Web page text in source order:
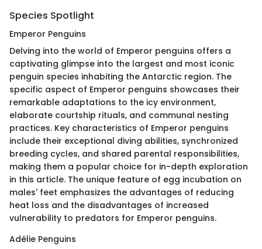
Species Spotlight
Emperor Penguins
Delving into the world of Emperor penguins offers a
captivating glimpse into the largest and most iconic
penguin species inhabiting the Antarctic region. The
specific aspect of Emperor penguins showcases their
remarkable adaptations to the icy environment,
elaborate courtship rituals, and communal nesting
practices. Key characteristics of Emperor penguins
include their exceptional diving abilities, synchronized
breeding cycles, and shared parental responsibilities,
making them a popular choice for in-depth exploration
in this article. The unique feature of egg incubation on
males' feet emphasizes the advantages of reducing
heat loss and the disadvantages of increased
vulnerability to predators for Emperor penguins.
Adélie Penguins